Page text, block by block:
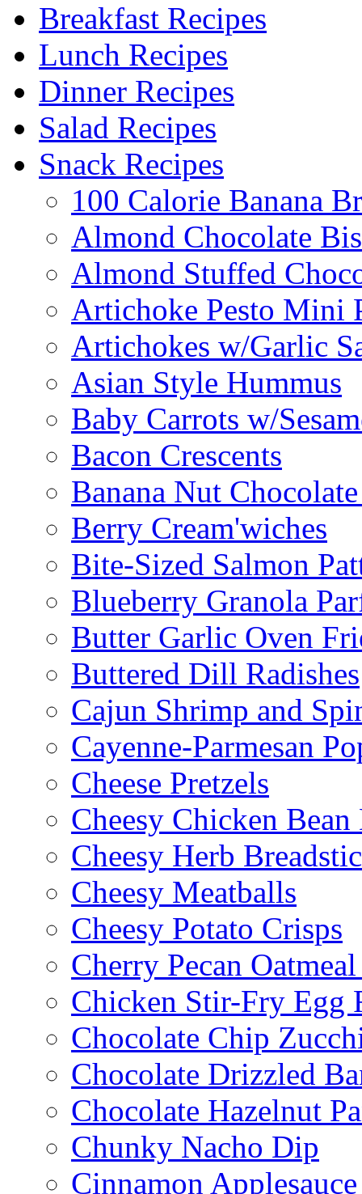
Breakfast Recipes
Lunch Recipes
Dinner Recipes
Salad Recipes
Snack Recipes
100 Calorie Banana
Almond Chocolate
Almond Stuffed
Artichoke Pesto Mini
Artichokes w/Garlic
Asian Style Hummus
Baby Carrots w/
Bacon Crescents
Banana Nut
Berry Cream'wiches
Bite-Sized Salmon
Blueberry Granola
Butter Garlic Oven
Buttered Dill Radishes
Cajun Shrimp and
Cayenne-Parmesan
Cheese Pretzels
Cheesy Chicken
Cheesy Herb
Cheesy Meatballs
Cheesy Potato Crisps
Cherry Pecan
Chicken Stir-Fry Egg
Chocolate Chip
Chocolate Drizzled
Chocolate Hazelnut
Chunky Nacho Dip
Cinnamon Applesauce